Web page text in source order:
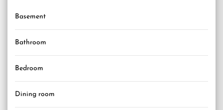
Basement
Bathroom
Bedroom
Dining room